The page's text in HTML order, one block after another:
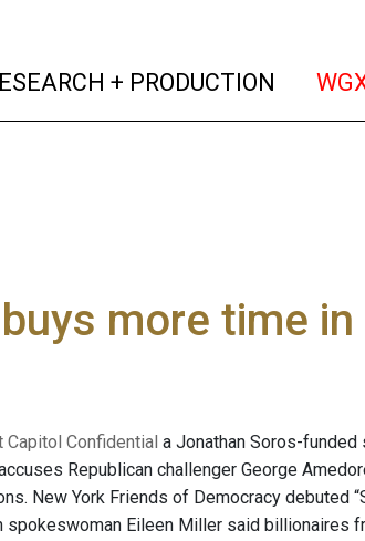
+ PRODUCTION
more time in
Confidential a Jonathan Soros-funded
Republican challenger George
New York Friends of Democracy debuted
spokeswoman Eileen Miller said billionaires